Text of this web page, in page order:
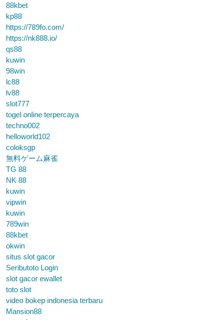
88kbet
kp88
https://789fo.com/
https://nk888.io/
qs88
kuwin
98win
lc88
lv88
slot777
togel online terpercaya
techno002
helloworld102
coloksgp
無料ゲーム麻雀
TG 88
NK 88
kuwin
vipwin
kuwin
789win
88kbet
okwin
situs slot gacor
Seributoto Login
slot gacor ewallet
toto slot
video bokep indonesia terbaru
Mansion88